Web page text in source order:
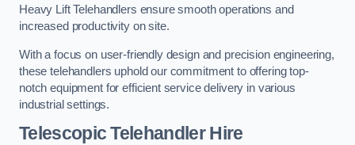
Heavy Lift Telehandlers ensure smooth operations and
increased productivity on site.
With a focus on user-friendly design and precision engineering,
these telehandlers uphold our commitment to offering top-
notch equipment for efficient service delivery in various
industrial settings.
Telescopic Telehandler Hire